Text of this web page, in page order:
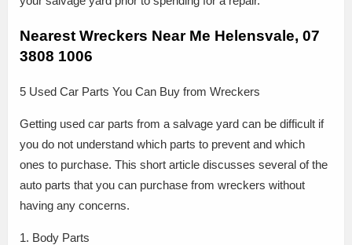
Nearest Wreckers Near Me Helensvale, 07
3808 1006
5 Used Car Parts You Can Buy from Wreckers
Getting used car parts from a salvage yard can be difficult if
you do not understand which parts to prevent and which
ones to purchase. This short article discusses several of the
auto parts that you can purchase from wreckers without
having any concerns.
1. Body Parts